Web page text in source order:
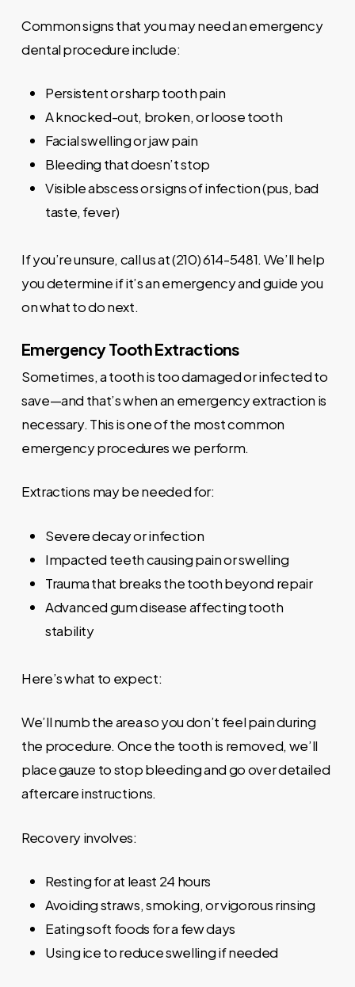
Common signs that you may need an emergency
dental procedure include:
Persistent or sharp tooth pain
A knocked-out, broken, or loose tooth
Facial swelling or jaw pain
Bleeding that doesn’t stop
Visible abscess or signs of infection (pus, bad
taste, fever)
If you’re unsure, call us at (210) 614-5481. We’ll help
you determine if it’s an emergency and guide you
on what to do next.
Emergency Tooth Extractions
Sometimes, a tooth is too damaged or infected to
save—and that’s when an emergency extraction is
necessary. This is one of the most common
emergency procedures we perform.
Extractions may be needed for:
Severe decay or infection
Impacted teeth causing pain or swelling
Trauma that breaks the tooth beyond repair
Advanced gum disease affecting tooth
stability
Here’s what to expect:
We’ll numb the area so you don’t feel pain during
the procedure. Once the tooth is removed, we’ll
place gauze to stop bleeding and go over detailed
aftercare instructions.
Recovery involves:
Resting for at least 24 hours
Avoiding straws, smoking, or vigorous rinsing
Eating soft foods for a few days
Using ice to reduce swelling if needed